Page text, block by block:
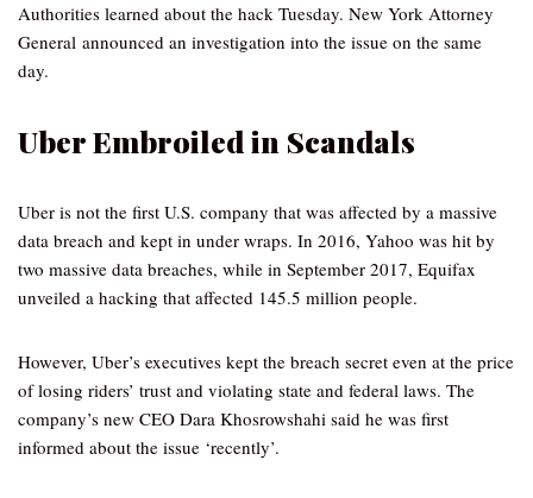
Authorities learned about the hack Tuesday. New York Attorney
General announced an investigation into the issue on the same
day.
Uber Embroiled in Scandals
Uber is not the first U.S. company that was affected by a massive
data breach and kept in under wraps. In 2016, Yahoo was hit by
two massive data breaches, while in September 2017, Equifax
unveiled a hacking that affected 145.5 million people.
However, Uber’s executives kept the breach secret even at the price
of losing riders’ trust and violating state and federal laws. The
company’s new CEO Dara Khosrowshahi said he was first
informed about the issue ‘recently’.